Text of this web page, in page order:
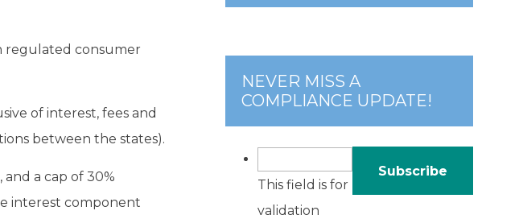
regulated consumer
of interest, fees and
between the states).
a cap of 30%
interest component
NEVER MISS A
COMPLIANCE UPDATE!
This field is for
validation